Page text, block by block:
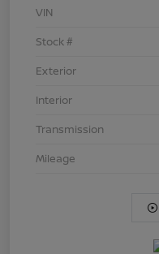
VIN
Stock #
Exterior
Interior
Transmission
Mileage